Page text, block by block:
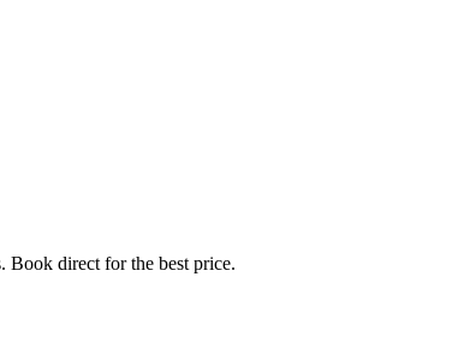
Book direct for the best price.